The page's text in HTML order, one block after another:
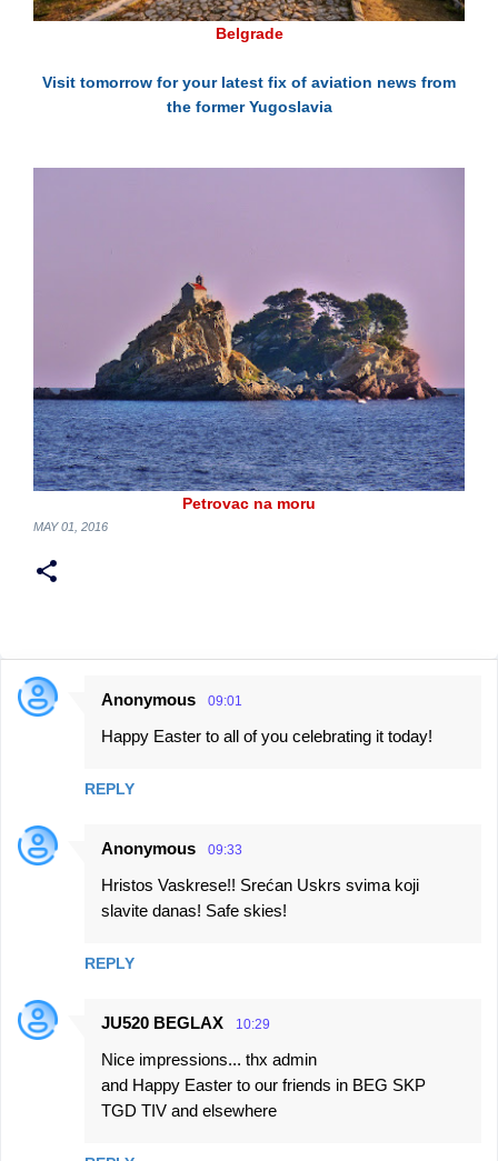
Belgrade
Visit tomorrow for your latest fix of aviation news from
the former Yugoslavia
Petrovac na moru
MAY 01, 2016
C
e
n
Anonymous 09:01
Happy Easter to all of you celebrating it today!
REPLY
Anonymous 09:33
Hristos Vaskrese!! Srećan Uskrs svima koji
slavite danas! Safe skies!
REPLY
JU520 BEGLAX 10:29
Nice impressions... thx admin
and Happy Easter to our friends in BEG SKP
TGD TIV and elsewhere